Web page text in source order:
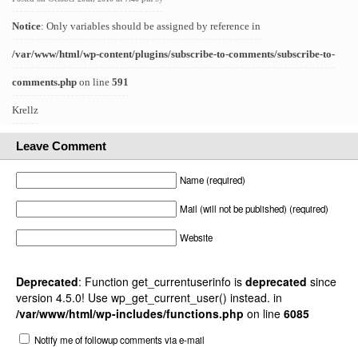
Notice: Only variables should be assigned by reference in
/var/www/html/wp-content/plugins/subscribe-to-comments/subscribe-to-
comments.php on line 591
Krellz
Leave Comment
Name (required)
Mail (will not be published) (required)
Website
Deprecated: Function get_currentuserinfo is deprecated since
version 4.5.0! Use wp_get_current_user() instead. in
/var/www/html/wp-includes/functions.php on line 6085
Notify me of followup comments via e-mail